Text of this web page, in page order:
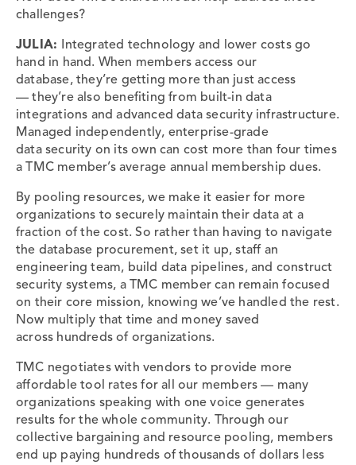
challenges?
JULIA: Integrated technology and lower costs go
hand in hand. When members access our
database, they’re getting more than just access
— they’re also benefiting from built-in data
integrations and advanced data security infrastructure.
Managed independently, enterprise-grade
data security on its own can cost more than four times
a TMC member’s average annual membership dues.
By pooling resources, we make it easier for more
organizations to securely maintain their data at a
fraction of the cost. So rather than having to navigate
the database procurement, set it up, staff an
engineering team, build data pipelines, and construct
security systems, a TMC member can remain focused
on their core mission, knowing we’ve handled the rest.
Now multiply that time and money saved
across hundreds of organizations.
TMC negotiates with vendors to provide more
affordable tool rates for all our members — many
organizations speaking with one voice generates
results for the whole community. Through our
collective bargaining and resource pooling, members
end up paying hundreds of thousands of dollars less